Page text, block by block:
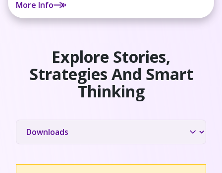
More Info
Explore Stories,
Strategies And Smart
Thinking